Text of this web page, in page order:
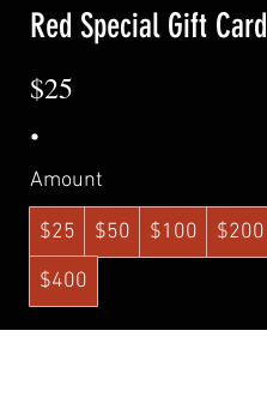
Red Special Gift Card
$25
Amount
$25 $50 $100 $200
$400